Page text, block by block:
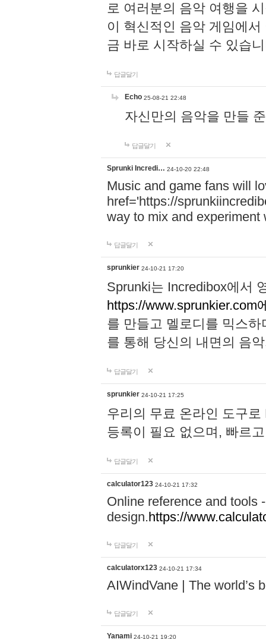
로 여러분의 음악 여행을
이 혁신적인 음악 게임에
금 바로 시작하실 수 있습
답글달기
Echo 25-08-21 22:48
자신만의 음악을 만들
답글달기
Sprunki Incredi… 24-10-20 22:48
Music and game fans will
href='https://
way to mix and experiment
답글달기
sprunkier 24-10-21 17:20
Sprunki는 Incredibox에서
https://www.sprunkier.com
를 만들고 멜로디를 믹스
를 통해 당신의 내면의 음
답글달기
sprunkier 24-10-21 17:25
우리의 무료 온라인 도구
등록이 필요 없으며, 빠르
답글달기
calculator123 24-10-21 17:32
Online reference and tools
design.https://
답글달기
calculatorx123 24-10-21 17:34
AIWindVane | The world’s
답글달기
Yanami 24-10-21 19:20